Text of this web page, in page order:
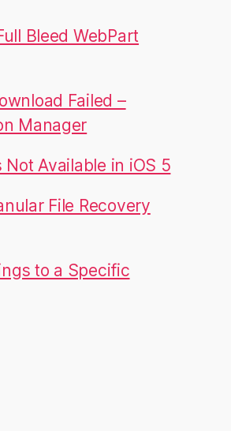
Bleed WebPart
Failed –
Manager
Available in iOS 5
File Recovery
to a Specific